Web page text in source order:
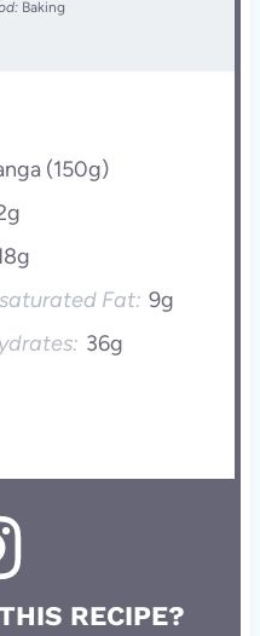
Baking
(150g)
Fat: 9g
36g
RECIPE?